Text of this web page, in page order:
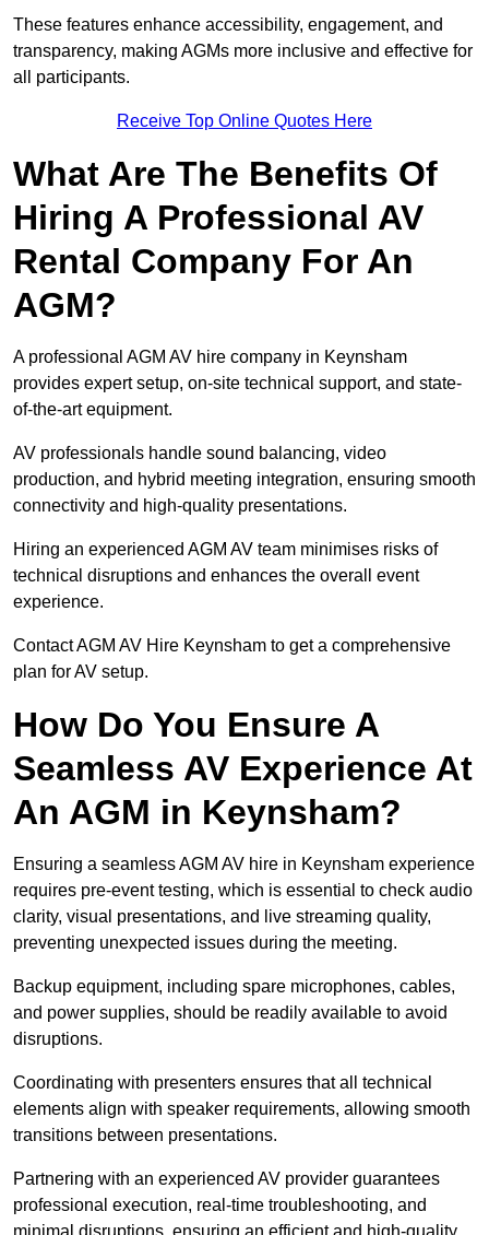
These features enhance accessibility, engagement, and
transparency, making AGMs more inclusive and effective for
all participants.
Receive Top Online Quotes Here
What Are The Benefits Of
Hiring A Professional AV
Rental Company For An
AGM?
A professional AGM AV hire company in Keynsham
provides expert setup, on-site technical support, and state-
of-the-art equipment.
AV professionals handle sound balancing, video
production, and hybrid meeting integration, ensuring smooth
connectivity and high-quality presentations.
Hiring an experienced AGM AV team minimises risks of
technical disruptions and enhances the overall event
experience.
Contact AGM AV Hire Keynsham to get a comprehensive
plan for AV setup.
How Do You Ensure A
Seamless AV Experience At
An AGM in Keynsham?
Ensuring a seamless AGM AV hire in Keynsham experience
requires pre-event testing, which is essential to check audio
clarity, visual presentations, and live streaming quality,
preventing unexpected issues during the meeting.
Backup equipment, including spare microphones, cables,
and power supplies, should be readily available to avoid
disruptions.
Coordinating with presenters ensures that all technical
elements align with speaker requirements, allowing smooth
transitions between presentations.
Partnering with an experienced AV provider guarantees
professional execution, real-time troubleshooting, and